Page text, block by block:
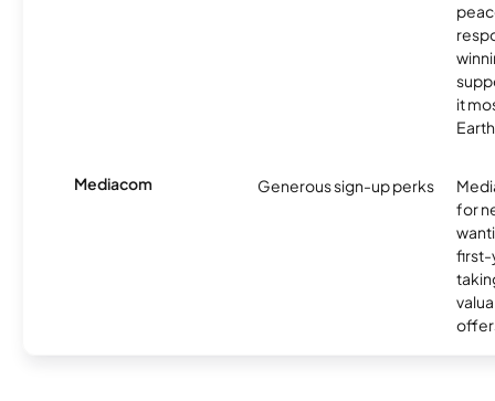
it
Mediacom Generous sign-up perks
for
first-